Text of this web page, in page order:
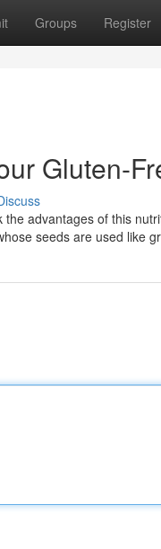
Groups Register
Gluten-
advantages of this
seeds are used like